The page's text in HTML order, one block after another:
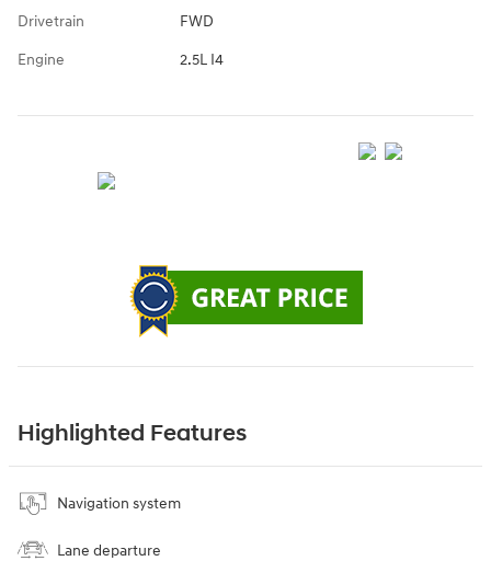
Drivetrain FWD
Engine 2.5L I4
Highlighted Features
Navigation system
Lane departure